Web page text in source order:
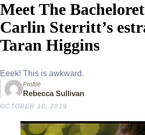
Meet The
Carlin Sterritt’s
Taran Higgins
Eeek! This is awkward.
Profile
Rebecca Sullivan
OCTOBER 10, 2019